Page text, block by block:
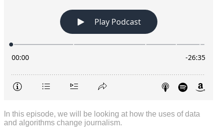
In this episode, we will be looking at how the uses of data
and algorithms change journalism.